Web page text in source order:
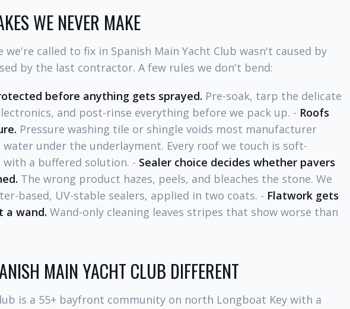
WE NEVER MAKE
called to fix in Spanish Main Yacht Club wasn't caused by
by the last contractor. A few rules we don't bend:
before anything gets sprayed. Pre-soak, tarp the delicate
and post-rinse everything before we pack up. - Roofs
Pressure washing tile or shingle voids most manufacturer
under the underlayment. Every roof we touch is soft-
with a buffered solution. - Sealer choice decides whether pavers
The wrong product hazes, peels, and bleaches the stone. We
based, UV-stable sealers, applied in two coats. - Flatwork gets
a wand. Wand-only cleaning leaves stripes that show worse than
MAIN YACHT CLUB DIFFERENT
is a 55+ bayfront community on north Longboat Key with a